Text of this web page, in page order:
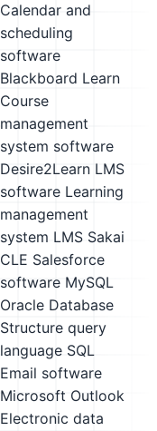
Calendar and
scheduling
software
Blackboard Learn
Course
management
system software
Desire2Learn LMS
software Learning
management
system LMS Sakai
CLE Salesforce
software MySQL
Oracle Database
Structure query
language SQL
Email software
Microsoft Outlook
Electronic data